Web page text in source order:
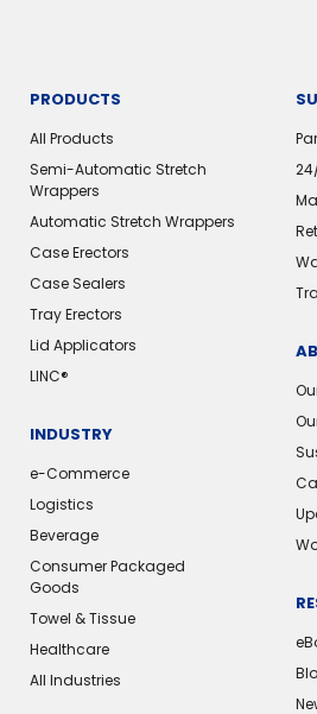
PRODUCTS
All Products
Semi-Automatic Stretch
Wrappers
Automatic Stretch Wrappers
Case Erectors
Case Sealers
Tray Erectors
Lid Applicators
LINC®
INDUSTRY
e-Commerce
Logistics
Beverage
Consumer Packaged
Goods
Towel & Tissue
Healthcare
All Industries